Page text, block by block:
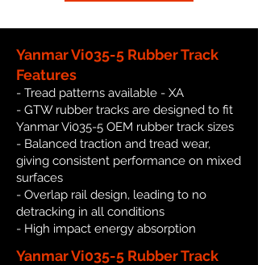
Yanmar Vi035-5 Rubber Track
Features
- Tread patterns available - XA
- GTW rubber tracks are designed to fit
Yanmar Vi035-5 OEM rubber track sizes
- Balanced traction and tread wear,
giving consistent performance on mixed
surfaces
- Overlap rail design, leading to no
detracking in all conditions
- High impact energy absorption
Yanmar Vi035-5 Rubber Track